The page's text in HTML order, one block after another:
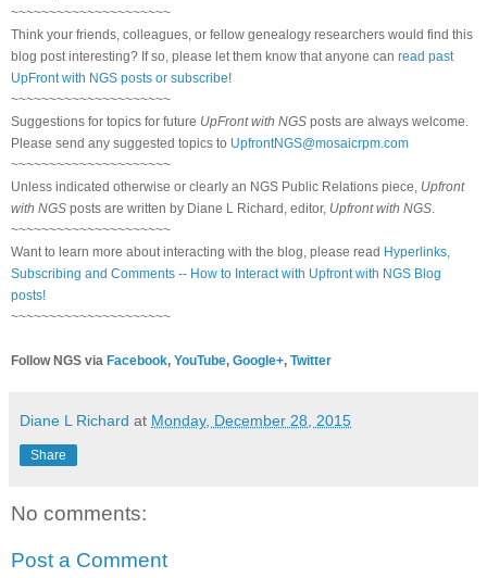
~~~~~~~~~~~~~~~~~~~~~
Think your friends, colleagues, or fellow genealogy researchers would find this
blog post interesting? If so, please let them know that anyone can read past
UpFront with NGS posts or subscribe!
~~~~~~~~~~~~~~~~~~~~~
Suggestions for topics for future UpFront with NGS posts are always welcome.
Please send any suggested topics to UpfrontNGS@mosaicrpm.com
~~~~~~~~~~~~~~~~~~~~~
Unless indicated otherwise or clearly an NGS Public Relations piece, Upfront
with NGS posts are written by Diane L Richard, editor, Upfront with NGS
~~~~~~~~~~~~~~~~~~~~~
Want to learn more about interacting with the blog, please read Hyperlinks,
Subscribing and Comments -- How to Interact with Upfront with NGS Blog
posts!
~~~~~~~~~~~~~~~~~~~~~
Follow NGS via Facebook, YouTube, Google+, Twitter
Diane L Richard at Monday, December 28, 2015
Share
No comments:
Post a Comment